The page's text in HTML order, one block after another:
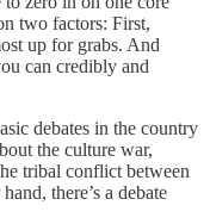
two factors: First,
up for grabs. And
can credibly and
debates in the country
the culture war,
tribal conflict between
there’s a debate